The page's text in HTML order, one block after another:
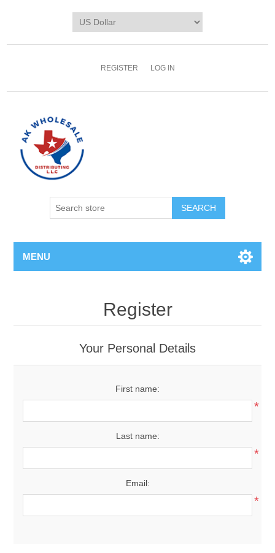
REGISTER LOG IN
MENU
Register
Your Personal Details
First name:
*
Last name:
*
Email:
*